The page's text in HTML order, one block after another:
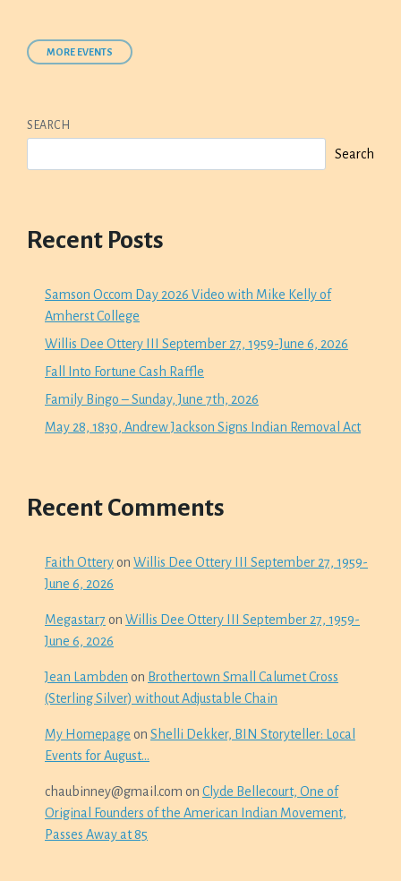
MORE EVENTS
SEARCH
Search
Recent Posts
Samson Occom Day 2026 Video with Mike Kelly of
Amherst College
Willis Dee Ottery III September 27, 1959-June 6, 2026
Fall Into Fortune Cash Raffle
Family Bingo – Sunday, June 7th, 2026
May 28, 1830, Andrew Jackson Signs Indian Removal Act
Recent Comments
Faith Otteryon Willis Dee Ottery III September 27, 1959-
June 6, 2026
Megastar7 on Willis Dee Ottery III September 27, 1959-
June 6, 2026
Jean Lambden on Brothertown Small Calumet Cross
(Sterling Silver) without Adjustable Chain
My Homepage on Shelli Dekker, BIN Storyteller: Local
Events for August…
chaubinney@gmail.com on Clyde Bellecourt, One of
Original Founders of the American Indian Movement,
Passes Away at 85